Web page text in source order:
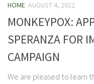
HOME AUGUST 4, 2022
MONKEYPOX:
SPERANZA FOR
CAMPAIGN
We are pleased to learn